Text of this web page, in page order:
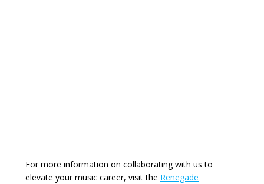
For more information on collaborating with us to
elevate your music career, visit the Renegade